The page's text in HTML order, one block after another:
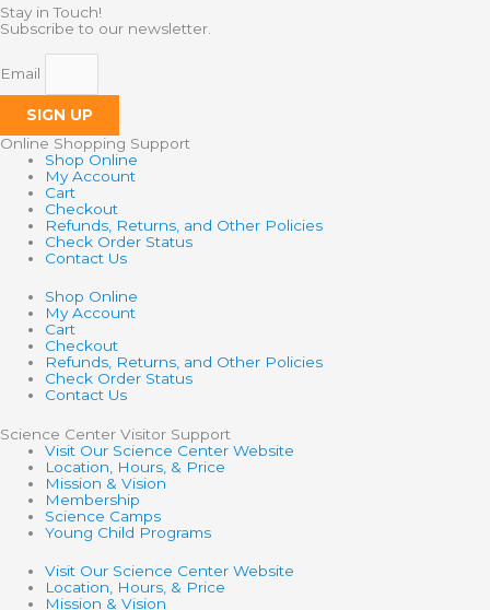
Stay in Touch!
Subscribe to our newsletter.
Email
SIGN UP
Online Shopping Support
Shop Online
My Account
Cart
Checkout
Refunds, Returns, and Other Policies
Check Order Status
Contact Us
Shop Online
My Account
Cart
Checkout
Refunds, Returns, and Other Policies
Check Order Status
Contact Us
Science Center Visitor Support
Visit Our Science Center Website
Location, Hours, & Price
Mission & Vision
Membership
Science Camps
Young Child Programs
Visit Our Science Center Website
Location, Hours, & Price
Mission & Vision